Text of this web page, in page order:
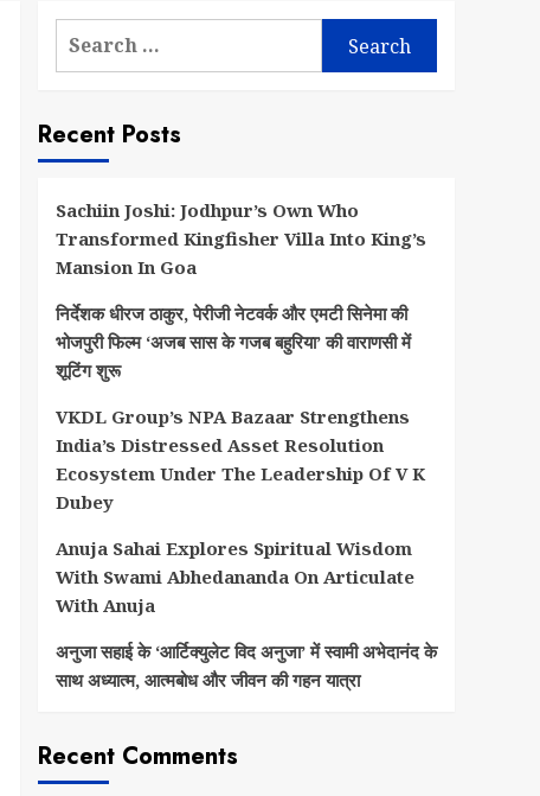
Search
Recent Posts
Sachiin Joshi: Jodhpur’s Own Who
Transformed Kingfisher Villa Into King’s
Mansion In Goa
निर्देशक धीरज ठाकुर, पेरीजी नेटवर्क और एमटी सिनेमा की
भोजपुरी फिल्म ‘अजब सास के गजब बहुरिया’ की वाराणसी में
शूटिंग शुरू
VKDL Group’s NPA Bazaar Strengthens
India’s Distressed Asset Resolution
Ecosystem Under The Leadership Of V K
Dubey
Anuja Sahai Explores Spiritual Wisdom
With Swami Abhedananda On Articulate
With Anuja
अनुजा सहाई के ‘आर्टिक्युलेट विद अनुजा’ में स्वामी अभेदानंद के
साथ अध्यात्म, आत्मबोध और जीवन की गहन यात्रा
Recent Comments